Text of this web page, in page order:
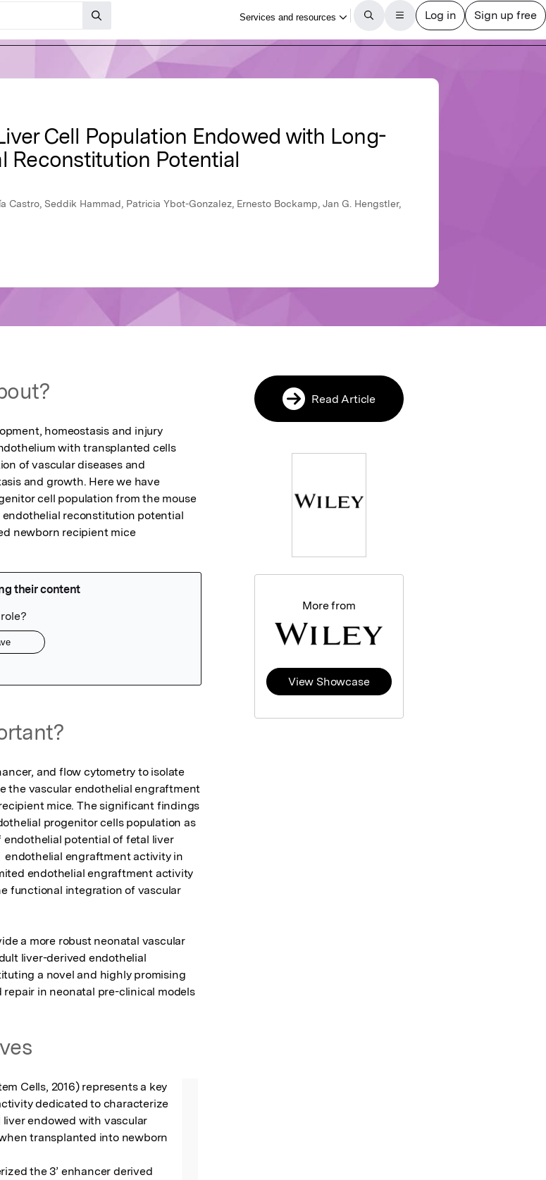
Cell Population Endowed with Long-
Reconstitution Potential
Castro, Seddik Hammad, Patricia Ybot-Gonzalez, Ernesto Bockamp, Jan G. Hengstler,
homeostasis and injury
with transplanted cells
of vascular diseases and
and growth. Here we have
cell population from the mouse
reconstitution potential
newborn recipient mice
and flow cytometry to isolate
the vascular endothelial engraftment
mice. The significant findings
progenitor cells population as
endothelial potential of fetal liver
endothelial engraftment activity in
endothelial engraftment activity
functional integration of vascular
a more robust neonatal vascular
liver-derived endothelial
a novel and highly promising
in neonatal pre-clinical models
Cells, 2016) represents a key
dedicated to characterize
endowed with vascular
transplanted into newborn
the 3’ enhancer derived
Read Article
More from
View Showcase